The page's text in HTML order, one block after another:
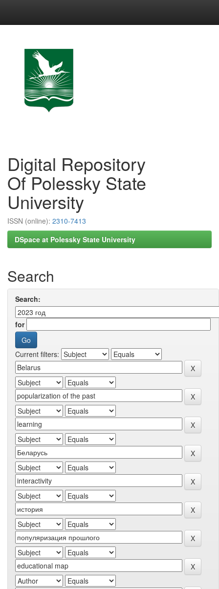
Digital Repository
Of Polessky State
University
ISSN (online): 2310-7413
DSpace at Polessky State University
Search
Search:
for
Current filters: